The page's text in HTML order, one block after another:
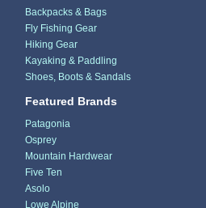
Backpacks & Bags
Fly Fishing Gear
Hiking Gear
Kayaking & Paddling
Shoes, Boots & Sandals
Featured Brands
Patagonia
Osprey
Mountain Hardwear
Five Ten
Asolo
Lowe Alpine